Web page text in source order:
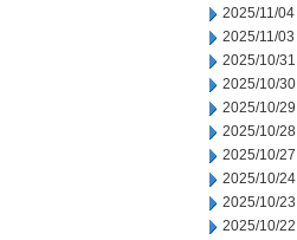
2025/11/04
2025/11/03
2025/10/31
2025/10/30
2025/10/29
2025/10/28
2025/10/27
2025/10/24
2025/10/23
2025/10/22